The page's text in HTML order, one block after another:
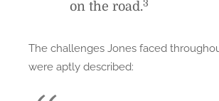
on the road.3
The challenges Jones faced
were aptly described: